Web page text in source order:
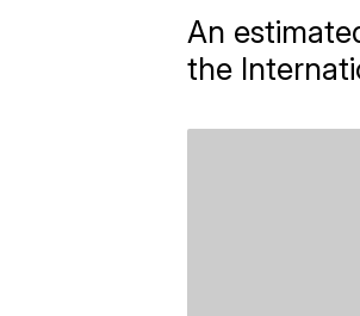
An
the